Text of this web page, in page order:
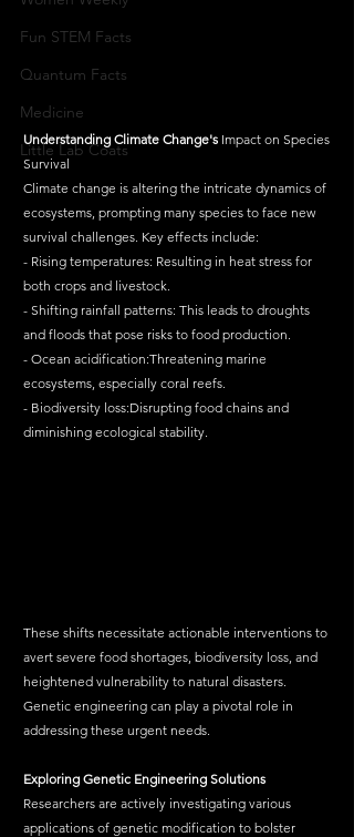
Fun STEM Facts
Quantum Facts
Medicine
Little Lab Coats
Understanding Climate Change's Impact on Species
Survival
Climate change is altering the intricate dynamics of
ecosystems, prompting many species to face new
survival challenges. Key effects include:
- Rising temperatures: Resulting in heat stress for
both crops and livestock.
- Shifting rainfall patterns: This leads to droughts
and floods that pose risks to food production.
- Ocean acidification:Threatening marine
ecosystems, especially coral reefs.
- Biodiversity loss:Disrupting food chains and
diminishing ecological stability.
These shifts necessitate actionable interventions to
avert severe food shortages, biodiversity loss, and
heightened vulnerability to natural disasters.
Genetic engineering can play a pivotal role in
addressing these urgent needs.
Exploring Genetic Engineering Solutions
Researchers are actively investigating various
applications of genetic modification to bolster